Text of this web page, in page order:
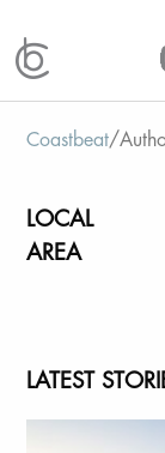
Coastbeat/
LOCAL
AREA
LATEST